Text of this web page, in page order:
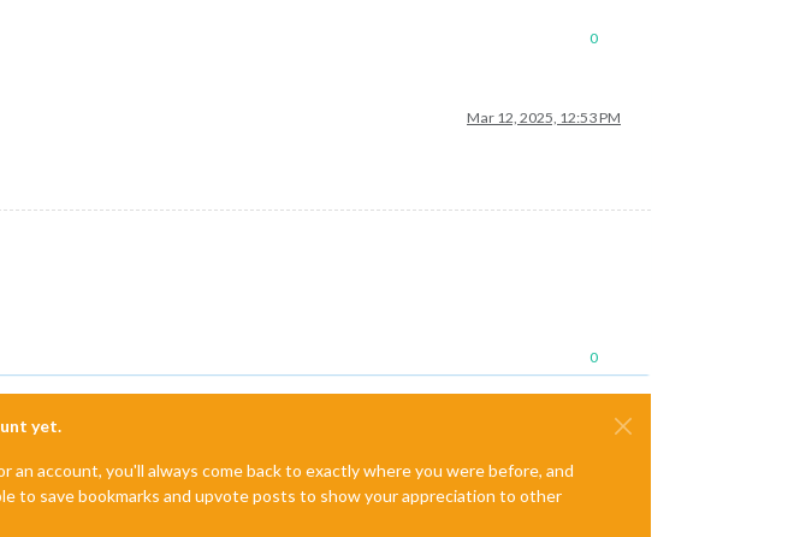
0
Mar 12, 2025, 12:53 PM
0
yet.
account, you'll always come back to exactly where you were before, and
to save bookmarks and upvote posts to show your appreciation to other